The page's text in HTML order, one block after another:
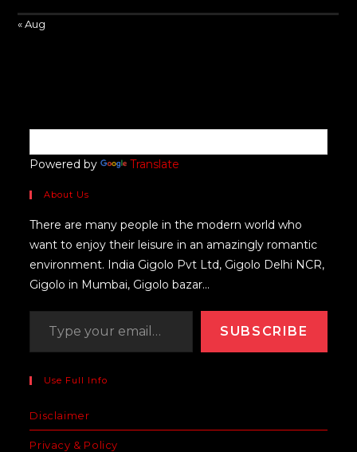
« Aug
Powered by Translate
About Us
There are many people in the modern world who
want to enjoy their leisure in an amazingly romantic
environment. India Gigolo Pvt Ltd, Gigolo Delhi NCR,
Gigolo in Mumbai, Gigolo bazar...
SUBSCRIBE
Use Full Info
Disclaimer
Privacy & Policy